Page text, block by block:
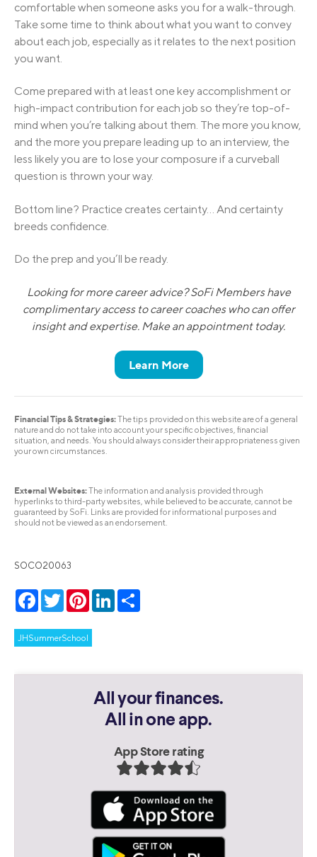
comfortable when someone asks you for a walk-through.
Take some time to think about what you want to convey
about each job, especially as it relates to the next position
you want.
Come prepared with at least one key accomplishment or
high-impact contribution for each job so they’re top-of-
mind when you’re talking about them. The more you know,
and the more you prepare leading up to an interview, the
less likely you are to lose your composure if a curveball
question is thrown your way.
Bottom line? Practice creates certainty… And certainty
breeds confidence.
Do the prep and you’ll be ready.
Looking for more career advice? SoFi Members have
complimentary access to career coaches who can offer
insight and expertise. Make an appointment today.
Learn More
Financial Tips & Strategies:The tips provided on this website are of a general
nature and do not take into account your specific objectives, financial
situation, and needs. You should always consider their appropriateness given
your own circumstances.
External Websites:The information and analysis provided through
hyperlinks to third-party websites, while believed to be accurate, cannot be
guaranteed by SoFi. Links are provided for informational purposes and
should not be viewed as an endorsement.
SOCO20063
Facebook
TwitterPinterestLinkedIn
JHSummerSchool
All your finances.
All in one app.
App Store rating